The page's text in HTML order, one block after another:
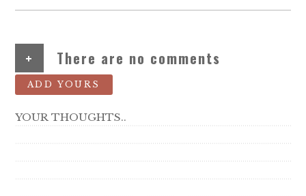
+ There are no comments
ADD YOURS